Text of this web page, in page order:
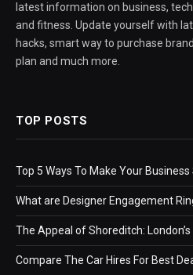
latest information on business,
and fitness. Update yourself with
hacks, smart way to purchase
plan and much more.
TOP POSTS
Top 5 Ways To Make Your
What are Designer Engagement
The Appeal of Shoreditch: London’s
Compare The Car Hires For Best